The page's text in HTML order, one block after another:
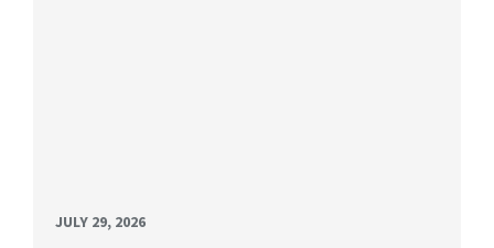
JULY 29, 2026